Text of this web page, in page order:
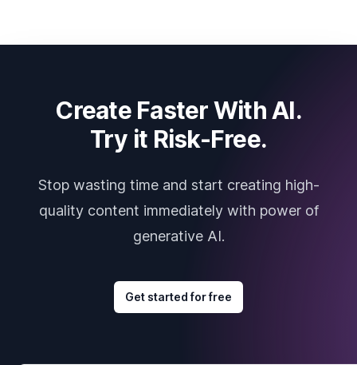
Create Faster With AI.
Try it Risk-Free.
Stop wasting time and start creating high-
quality content immediately with power of
generative AI.
Get started for free